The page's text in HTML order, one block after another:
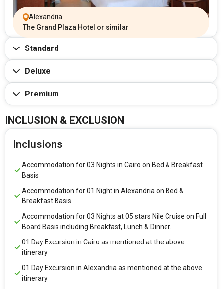
Alexandria
The Grand Plaza Hotel or similar
Standard
Deluxe
Premium
INCLUSION & EXCLUSION
Inclusions
Accommodation for 03 Nights in Cairo on Bed & Breakfast
Basis
Accommodation for 01 Night in Alexandria on Bed &
Breakfast Basis
Accommodation for 03 Nights at 05 stars Nile Cruise on Full
Board Basis including Breakfast, Lunch & Dinner.
01 Day Excursion in Cairo as mentioned at the above
itinerary
01 Day Excursion in Alexandria as mentioned at the above
itinerary